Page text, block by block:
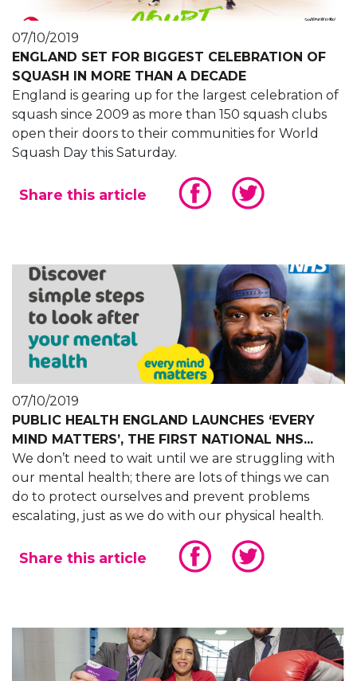
07/10/2019
ENGLAND SET FOR BIGGEST CELEBRATION OF
SQUASH IN MORE THAN A DECADE
England is gearing up for the largest celebration of
squash since 2009 as more than 150 squash clubs
open their doors to their communities for World
Squash Day this Saturday.
Share this article
07/10/2019
PUBLIC HEALTH ENGLAND LAUNCHES ‘EVERY
MIND MATTERS’, THE FIRST NATIONAL NHS...
We don’t need to wait until we are struggling with
our mental health; there are lots of things we can
do to protect ourselves and prevent problems
escalating, just as we do with our physical health.
Share this article